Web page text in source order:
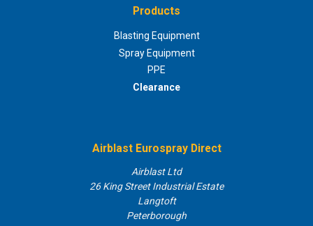
Products
Blasting Equipment
Spray Equipment
PPE
Clearance
Airblast Eurospray Direct
Airblast Ltd
26 King Street Industrial Estate
Langtoft
Peterborough